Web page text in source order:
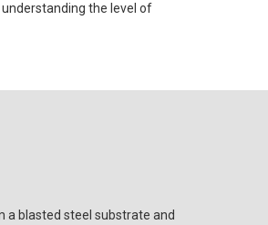
the level of
a blasted steel substrate and